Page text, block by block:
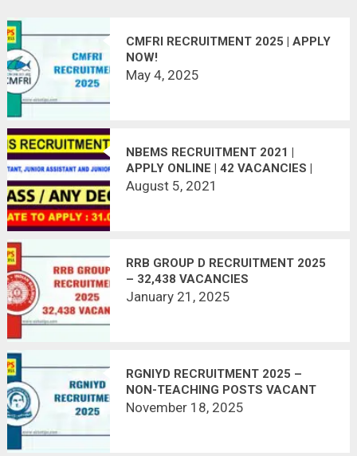
CMFRI RECRUITMENT 2025 | APPLY
NOW!
May 4, 2025
NBEMS RECRUITMENT 2021 |
APPLY ONLINE | 42 VACANCIES |
LAST DATE : 14.08.2021
August 5, 2021
RRB GROUP D RECRUITMENT 2025
– 32,438 VACANCIES
January 21, 2025
RGNIYD RECRUITMENT 2025 –
NON-TEACHING POSTS VACANT
November 18, 2025